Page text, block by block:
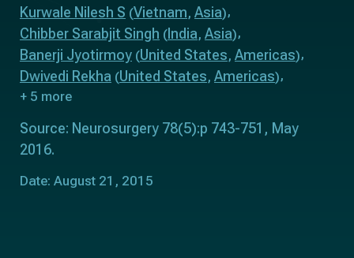
Kurwale Nilesh S (Vietnam, Asia)
Chibber Sarabjit Singh ( India, Asia)
Banerji Jyotirmoy (United States, Americas)
Dwivedi Rekha (United States, Americas)
+ 5 more
Source: Neurosurgery 78(5):p 743-751, May
2016.
Date: August 21, 2015